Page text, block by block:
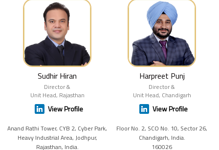
Sudhir Hiran
Director &
Unit Head, Rajasthan
View Profile
Anand Rathi Tower, CYB 2, Cyber Park,
Heavy Industrial Area, Jodhpur,
Rajasthan, India.
Harpreet Punj
Director &
Unit Head, Chandigarh
View Profile
Floor No. 2, SCO No. 10, Sector 26,
Chandigarh, India.
160026